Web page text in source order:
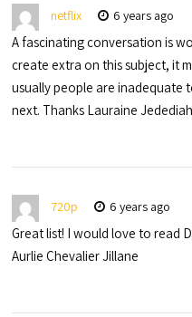
netflix 6 years ago
A fascinating conversation is
create extra on this subject, it
usually people are inadequate
next. Thanks Lauraine
720p 6 years ago
Great list! I would love to read
Aurlie Chevalier Jillane